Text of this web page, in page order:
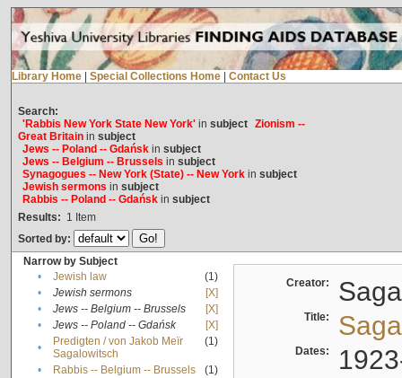
Library Home Special Collections Home Contact Us
Search:
'Rabbis New York State New York'in subject Zionism --
Great Britainin subject
Jews -- Poland -- Gdańskin subject
Jews -- Belgium -- Brussels in subject
Synagogues -- New York (State) -- New Yorkin subject
Jewish sermons in subject
Rabbis -- Poland -- Gdańskin subject
Results: 1 Item
Sorted by:
Narrow by Subject
•
Jewish law
(1)
•
Jewish sermons
[X]
•
Jews -- Belgium -- Brussels
[X]
•
Jews -- Poland -- Gdańsk
[X]
•
Predigten / von Jakob Meïr
Sagalowitsch
(1)
• Rabbis -- Belgium -- Brussels
(1)
Creator:
Title:
Dates: